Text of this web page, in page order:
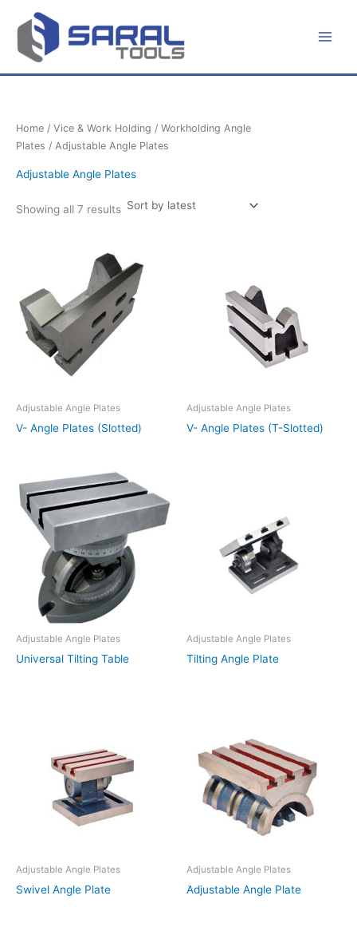
content
Home / Vice & Work Holding / Workholding Angle
Plates / Adjustable Angle Plates
Adjustable Angle Plates
Showing all 7 results
latest
Adjustable Angle Plates
V- Angle Plates (Slotted)
Adjustable Angle Plates
V- Angle Plates (T-Slotted)
Adjustable Angle Plates
Universal Tilting Table
Adjustable Angle Plates
Tilting Angle Plate
Adjustable Angle Plates
Swivel Angle Plate
Adjustable Angle Plates
Adjustable Angle Plate